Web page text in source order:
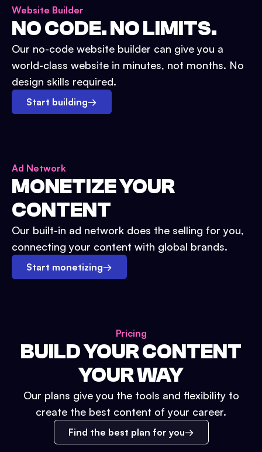
Website Builder
NO CODE. NO LIMITS.
Our no-code website builder can give you a
world-class website in minutes, not months. No
design skills required.
Start building→
Ad Network
MONETIZE YOUR
CONTENT
Our built-in ad network does the selling for you,
connecting your content with global brands.
Start monetizing→
Pricing
BUILD YOUR CONTENT
YOUR WAY
Our plans give you the tools and flexibility to
create the best content of your career.
Find the best plan for you